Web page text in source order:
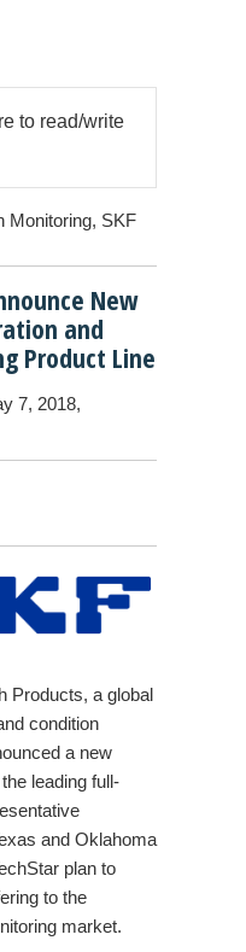
to read/write
Monitoring, SKF
New
and
Product Line
7, 2018,
Products, a global
condition
a new
leading full-
and Oklahoma
plan to
to the
market.